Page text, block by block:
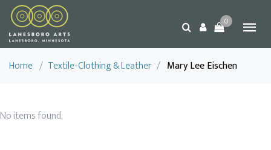
0
Home / Textile-Clothing & Leather / Mary Lee Eischen
No items found.